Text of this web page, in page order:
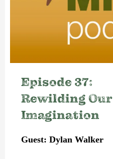
Episode 37:
Rewilding Our
Imagination
Guest: Dylan Walker